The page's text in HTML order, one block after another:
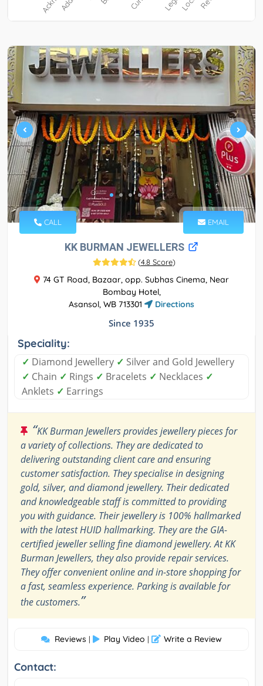
CALL EMAIL
KK BURMAN JEWELLERS
(4.8 Score)
74 GT Road, Bazaar, opp. Subhas Cinema, Near
Bombay Hotel,
Asansol, WB 713301
Directions
Since 1935
Speciality:
✓ Diamond Jewellery ✓ Silver and Gold Jewellery
✓ Chain ✓ Rings ✓ Bracelets ✓ Necklaces ✓
Anklets ✓ Earrings
“KK Burman Jewellers provides jewellery pieces for
a variety of collections. They are dedicated to
delivering outstanding client care and ensuring
customer satisfaction. They specialise in designing
gold, silver, and diamond jewellery. Their dedicated
and knowledgeable staff is committed to providing
you with guidance. Their jewellery is 100% hallmarked
with the latest HUID hallmarking. They are the GIA-
certified jeweller selling fine diamond jewellery. At KK
Burman Jewellers, they also provide repair services.
They offer convenient online and in-store shopping for
a fast, seamless experience. Parking is available for
the customers.”
Reviews | Play Video | Write a Review
Contact: